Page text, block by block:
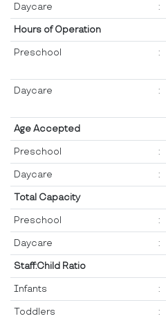
Daycare :
Hours of Operation
Preschool :
Daycare :
Age Accepted
Preschool :
Daycare :
Total Capacity
Preschool :
Daycare :
Staff:Child Ratio
Infants :
Toddlers :